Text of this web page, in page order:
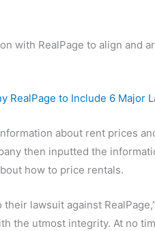
with RealPage to align and
RealPage to Include 6 Major
about rent prices
then inputted the
how to price rentals.
lawsuit against
the utmost integrity. At no